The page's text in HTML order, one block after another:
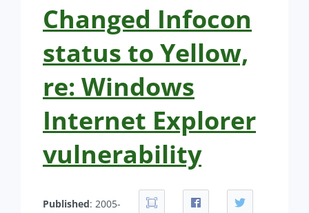
Changed Infocon
status to Yellow,
re: Windows
Internet Explorer
vulnerability
Published: 2005-